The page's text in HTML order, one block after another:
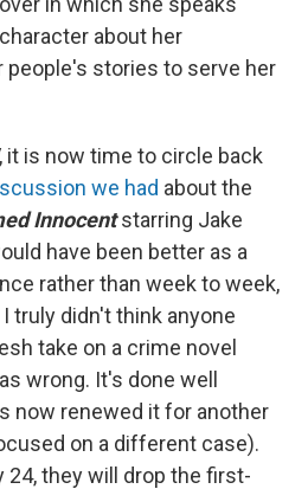
about her
people's stories to serve her
it is now time to circle back
we had about the
Innocentstarring Jake
have been better as a
rather than week to week,
truly didn't think anyone
take on a crime novel
wrong. It's done well
now renewed it for another
on a different case).
24, they will drop the first-